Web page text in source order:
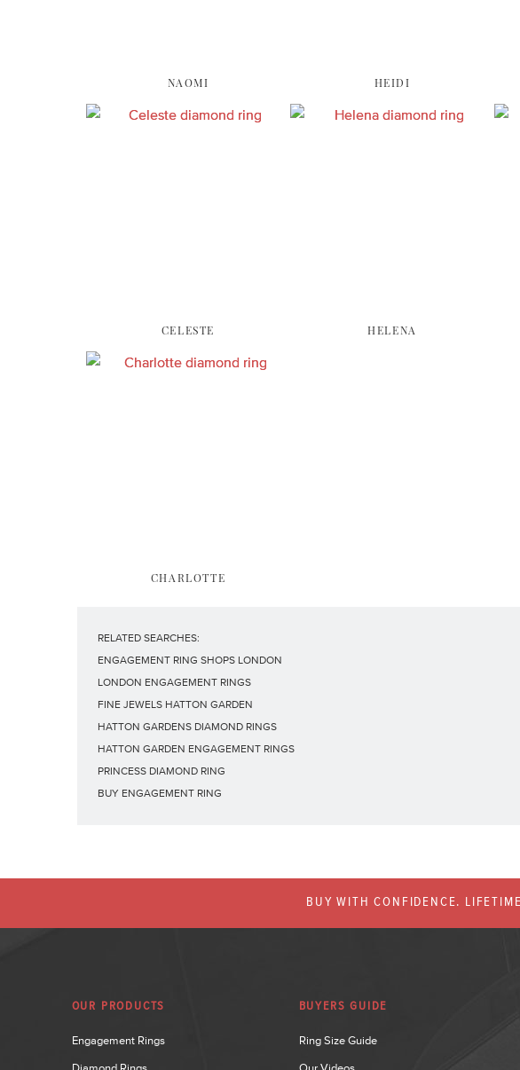
NAOMI HEIDI
CELESTE HELENA
CHARLOTTE
RELATED SEARCHES:
ENGAGEMENT RING SHOPS LONDON
LONDON ENGAGEMENT RINGS
FINE JEWELS HATTON GARDEN
HATTON GARDENS DIAMOND RINGS
HATTON GARDEN ENGAGEMENT RINGS
PRINCESS DIAMOND RING
BUY ENGAGEMENT RING
BUY WITH CONFIDENCE.
OUR PRODUCTS
Engagement Rings
BUYERS GUIDE
Ring Size Guide